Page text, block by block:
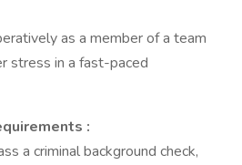
as a member of a team
stress in a fast-paced
:
a criminal background check,